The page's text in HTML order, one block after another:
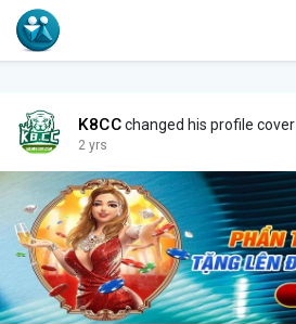
K8CCchanged his profile cover
2 yrs